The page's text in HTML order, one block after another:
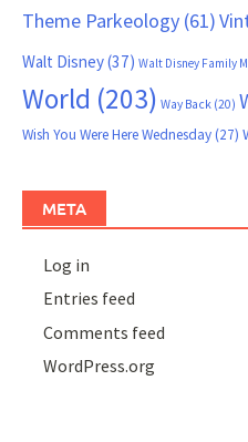
Theme Parkeology (61)
Walt Disney(37) Walt Disney Family
World (203) Way Back (20)
Wish You Were Here Wednesday(27)
META
Log in
Entries feed
Comments feed
WordPress.org